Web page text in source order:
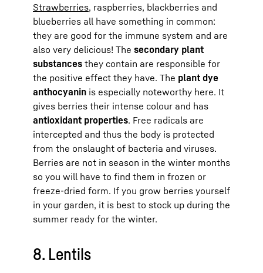
Strawberries, raspberries, blackberries and
blueberries all have something in common:
they are good for the immune system and are
also very delicious! The secondary plant
substances they contain are responsible for
the positive effect they have. The plant dye
anthocyanin is especially noteworthy here. It
gives berries their intense colour and has
antioxidant properties. Free radicals are
intercepted and thus the body is protected
from the onslaught of bacteria and viruses.
Berries are not in season in the winter months
so you will have to find them in frozen or
freeze-dried form. If you grow berries yourself
in your garden, it is best to stock up during the
summer ready for the winter.
8. Lentils